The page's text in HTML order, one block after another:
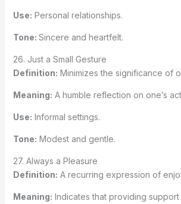
Use: Personal relationships.
Tone: Sincere and heartfelt.
26. Just a Small Gesture
Definition: Minimizes the significance of
Meaning: A humble reflection on one’s
Use: Informal settings.
Tone: Modest and gentle.
27. Always a Pleasure
Definition: A recurring expression of
Meaning: Indicates that providing